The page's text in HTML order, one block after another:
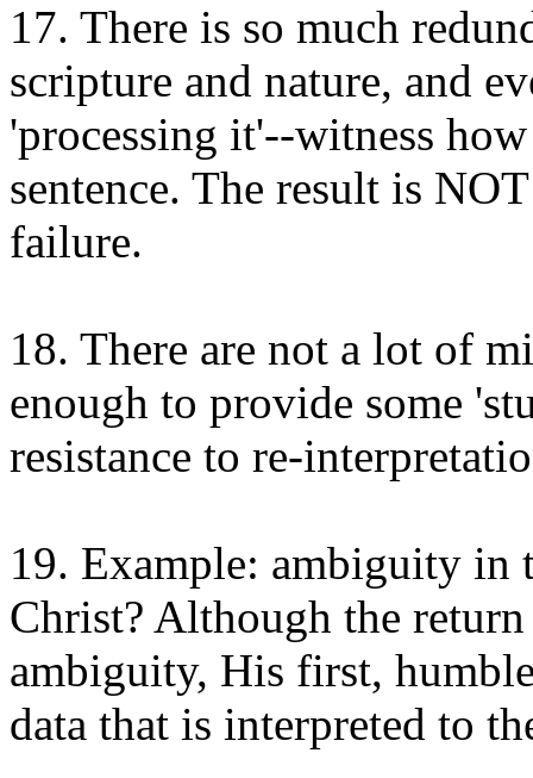
17. There is so much
scripture and nature, and
'processing it'--witness
sentence. The result is
failure.
18. There are not a lot of
enough to provide some
resistance to re-
19. Example: ambiguity
Christ? Although the
ambiguity, His first,
data that is interpreted to